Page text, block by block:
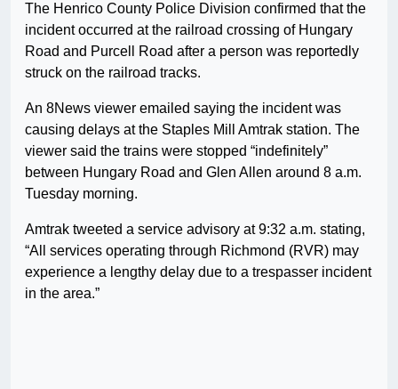
The Henrico County Police Division confirmed that the
incident occurred at the railroad crossing of Hungary
Road and Purcell Road after a person was reportedly
struck on the railroad tracks.
An 8News viewer emailed saying the incident was
causing delays at the Staples Mill Amtrak station. The
viewer said the trains were stopped “indefinitely”
between Hungary Road and Glen Allen around 8 a.m.
Tuesday morning.
Amtrak tweeted a service advisory at 9:32 a.m. stating,
“All services operating through Richmond (RVR) may
experience a lengthy delay due to a trespasser incident
in the area.”